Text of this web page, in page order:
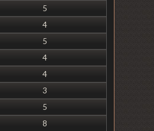
5
4
5
4
4
3
5
8